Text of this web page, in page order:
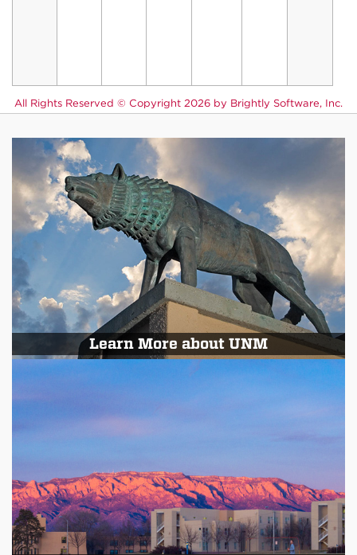
All Rights Reserved © Copyright 2026 by Brightly Software, Inc.
Learn More about UNM